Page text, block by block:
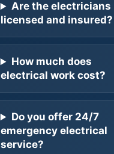
Are the electricians
licensed and insured?
How much does
electrical work cost?
Do you offer 24/7
emergency electrical
service?